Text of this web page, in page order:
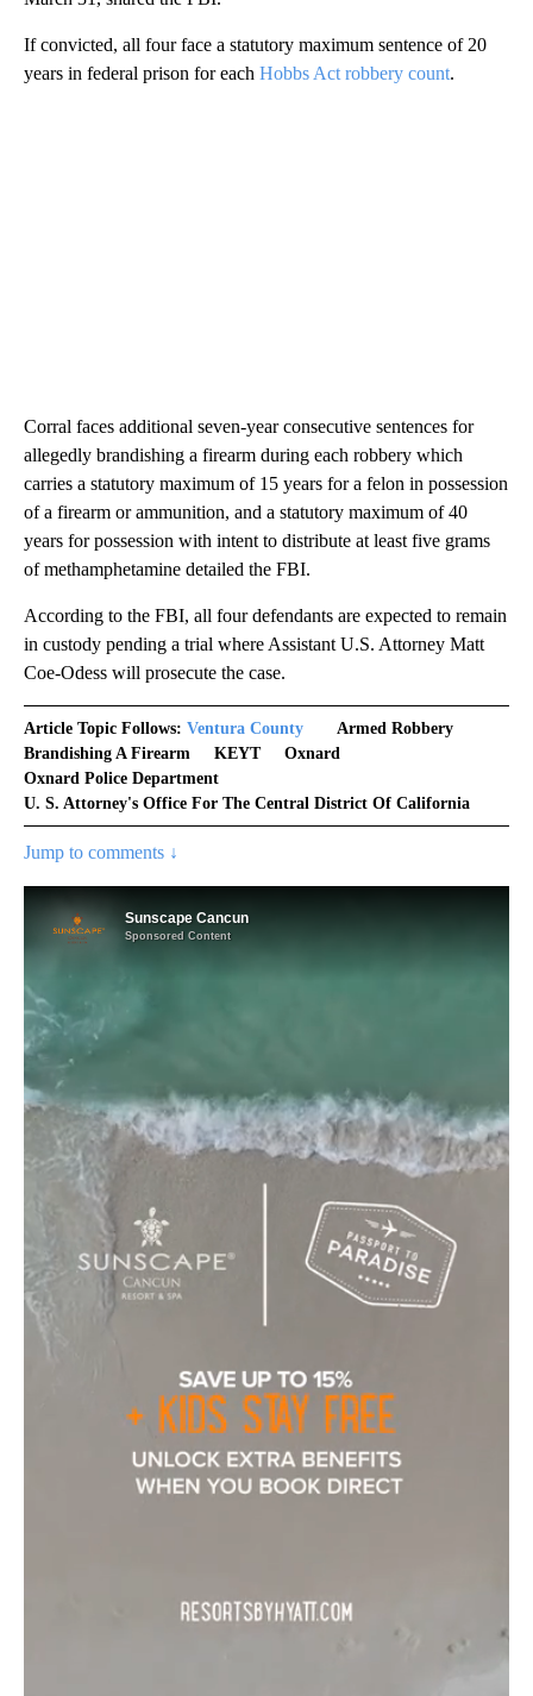
If convicted, all four face a statutory maximum sentence of 20
years in federal prison for each Hobbs Act robbery count.
Corral faces additional seven-year consecutive sentences for
allegedly brandishing a firearm during each robbery which
carries a statutory maximum of 15 years for a felon in possession
of a firearm or ammunition, and a statutory maximum of 40
years for possession with intent to distribute at least five grams
of methamphetamine detailed the FBI.
According to the FBI, all four defendants are expected to remain
in custody pending a trial where Assistant U.S. Attorney Matt
Coe-Odess will prosecute the case.
Article Topic Follows: Ventura County
Armed Robbery
Brandishing A Firearm
KEYT
Oxnard
Oxnard Police Department
U. S. Attorney's Office For The Central District Of California
Jump to comments ↓